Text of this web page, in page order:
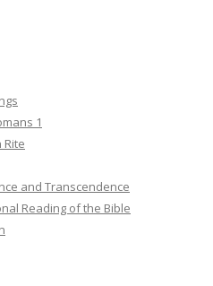
1
Rite
and Transcendence
Reading of the Bible